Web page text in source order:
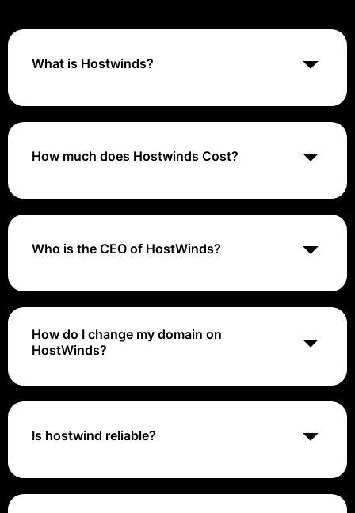
What is Hostwinds?
Hostwinds is a web hosting provider offering a range
designed to deliver reliable, scalable, and cost-
effective hosting for various types of websites and
How much does Hostwinds Cost?
Hostwinds pricing starts at around $3.29 per month
with costs varying based on the type of hosting and
specific resource requirements.
Who is the CEO of HostWinds?
Peter Holden is the Founder and CEO of HostWinds.
How do I change my domain on
HostWinds?
On your Client Area home page, locate the hosting
of the dashboard and in the Actions dropdown, select
the Change Domain link to move to the CHANGE
Is hostwind reliable?
Website uptime is an extremely important part of the